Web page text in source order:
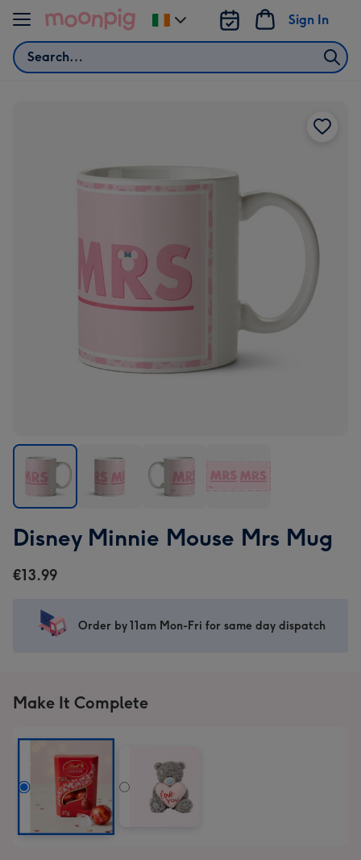
Skip to content
Search
Sign In
Change
delivery
Minnie
Mrs
image
Minnie
Mouse
2
Minnie
3
Minnie
4
Disney Minnie Mouse Mrs Mug
€13.99
Order by 11am Mon-Fri for same day dispatch
Make It Complete